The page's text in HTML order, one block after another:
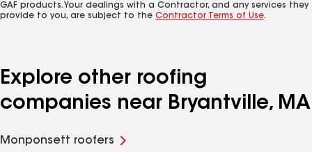
GAF products. Your dealings with a Contractor, and any services they
provide to you, are subject to the Contractor Terms of Use.
Explore other roofing
companies near Bryantville, MA
Monponsett roofers